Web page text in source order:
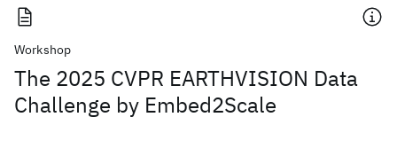
Workshop
The 2025 CVPR EARTHVISION Data
Challenge by Embed2Scale